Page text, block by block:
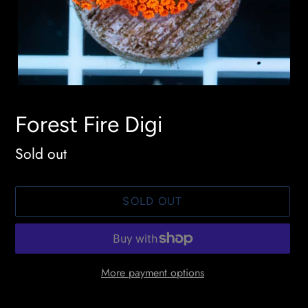
Forest Fire Digi
Availability
Sold out
SOLD OUT
More payment options